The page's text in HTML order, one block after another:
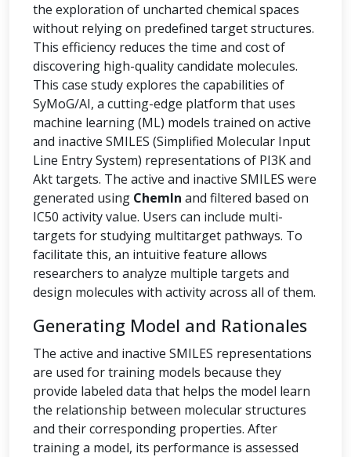
the exploration of uncharted chemical spaces
without relying on predefined target structures.
This efficiency reduces the time and cost of
discovering high-quality candidate molecules.
This case study explores the capabilities of
SyMoG/AI, a cutting-edge platform that uses
machine learning (ML) models trained on active
and inactive SMILES (Simplified Molecular Input
Line Entry System) representations of PI3K and
Akt targets. The active and inactive SMILES were
generated using ChemIn and filtered based on
IC50 activity value. Users can include multi-
targets for studying multitarget pathways. To
facilitate this, an intuitive feature allows
researchers to analyze multiple targets and
design molecules with activity across all of them.
Generating Model and Rationales
The active and inactive SMILES representations
are used for training models because they
provide labeled data that helps the model learn
the relationship between molecular structures
and their corresponding properties. After
training a model, its performance is assessed